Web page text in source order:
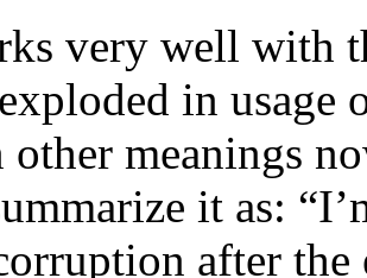
very well with
in usage
other meanings
it as:
after the